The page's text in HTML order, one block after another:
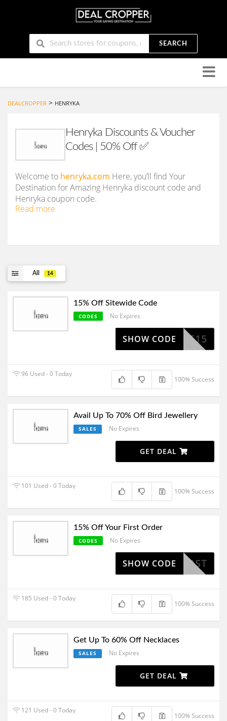
SEARCH
to
DEALCROPPER > HENRYKA
Henryka Discounts & Voucher
Codes | 50% Off ✅
Welcome to henryka.com Here, you’ll find Your
Destination for Amazing Henryka discount code and
Henryka coupon code.
Read more
All 14
15% Off Sitewide Code
CODES No Expires
ELCOME15
SHOW CODE
96 Used - 0 Today
100% Success
Avail Up To 70% Off Bird Jewellery
SALES No Expires
GET DEAL
101 Used - 0 Today
100% Success
15% Off Your First Order
CODES No Expires
15FIRST
SHOW CODE
185 Used - 0 Today
100% Success
Get Up To 60% Off Necklaces
SALES No Expires
GET DEAL
121 Used - 0 Today
100% Success